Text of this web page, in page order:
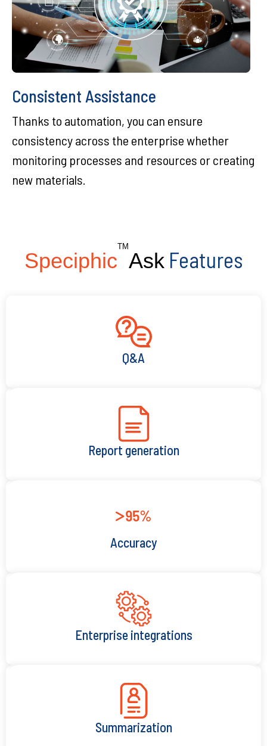
Consistent Assistance
Thanks to automation, you can ensure
consistency across the enterprise whether
monitoring processes and resources or creating
new materials.
Speciphic
TM
AskFeatures
Q&A
Report generation
Accuracy
Enterprise integrations
Summarization